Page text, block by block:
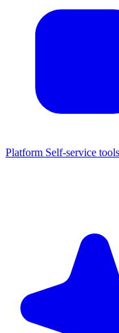
Platform Self-service